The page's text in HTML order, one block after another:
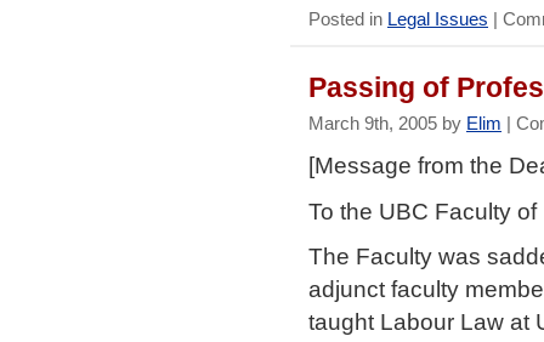
Posted in Legal Issues |
Passing of
March 9th, 2005 by Elim |
[Message from the
To the UBC Faculty
The Faculty was
adjunct faculty
taught Labour Law at